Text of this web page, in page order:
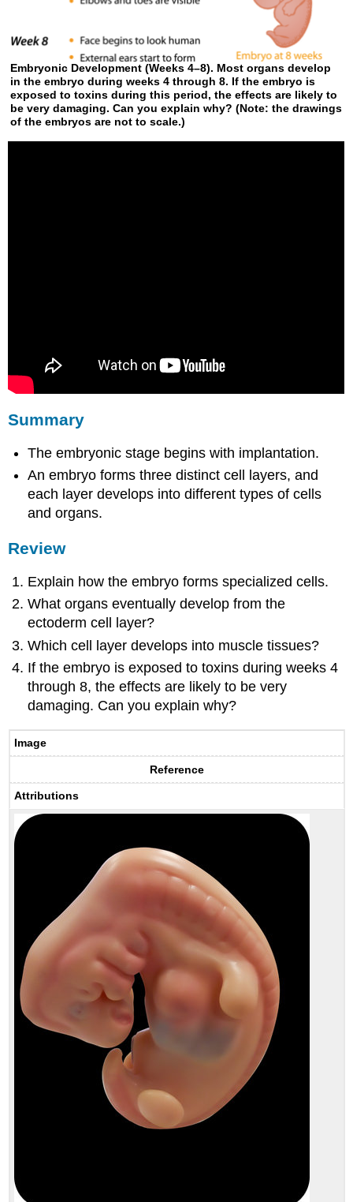
Embryonic Development (Weeks 4–8). Most organs develop
in the embryo during weeks 4 through 8. If the embryo is
exposed to toxins during this period, the effects are likely to
be very damaging. Can you explain why? (Note: the drawings
of the embryos are not to scale.)
Summary
The embryonic stage begins with implantation.
An embryo forms three distinct cell layers, and
each layer develops into different types of cells
and organs.
Review
Explain how the embryo forms specialized cells.
What organs eventually develop from the
ectoderm cell layer?
Which cell layer develops into muscle tissues?
If the embryo is exposed to toxins during weeks 4
through 8, the effects are likely to be very
damaging. Can you explain why?
Image
Reference
Attributions